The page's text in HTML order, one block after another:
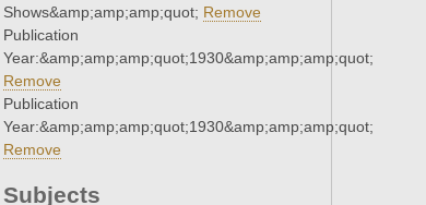
Shows&amp;amp;amp;quot; Remove
Publication
Year:&amp;amp;amp;quot;1930&amp;amp;amp;quot;
Remove
Publication
Year:&amp;amp;amp;quot;1930&amp;amp;amp;quot;
Remove
Subjects